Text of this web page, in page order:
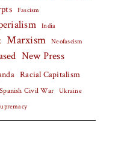
Fascism
India
Marxism
Neofascism
New Press
Racial Capitalism
Spanish Civil War
Ukraine